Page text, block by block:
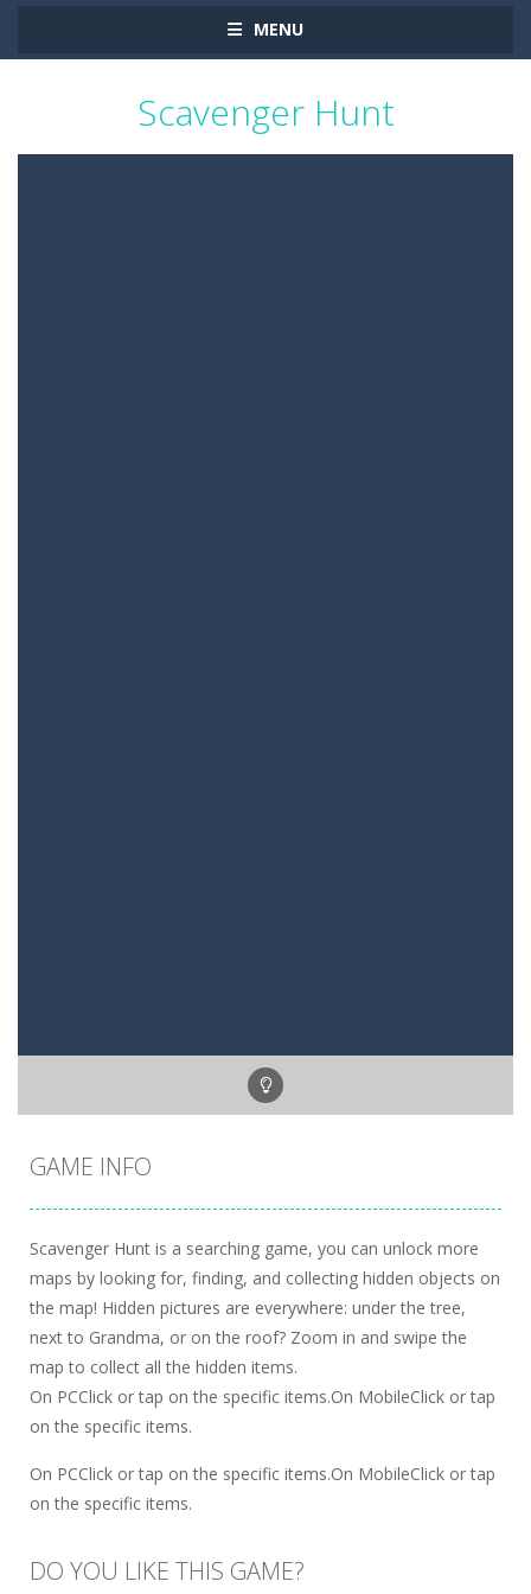
MENU
Scavenger Hunt
GAME INFO
Scavenger Hunt is a searching game, you can unlock more
maps by looking for, finding, and collecting hidden objects on
the map! Hidden pictures are everywhere: under the tree,
next to Grandma, or on the roof? Zoom in and swipe the
map to collect all the hidden items.
On PCClick or tap on the specific items.On MobileClick or tap
on the specific items.
On PCClick or tap on the specific items.On MobileClick or tap
on the specific items.
DO YOU LIKE THIS GAME?